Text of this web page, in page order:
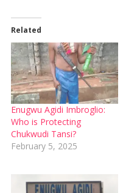
Related
Enugwu Agidi Imbroglio:
Who is Protecting
Chukwudi Tansi?
February 5, 2025